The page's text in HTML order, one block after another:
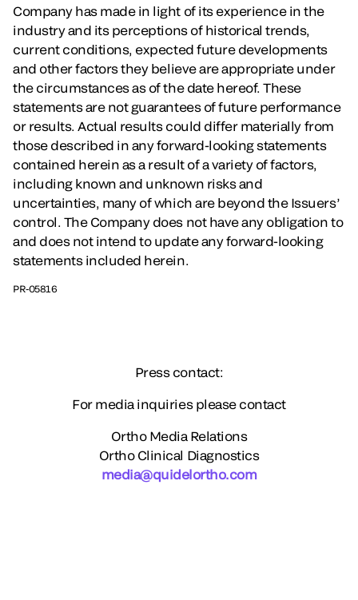
Company has made in light of its experience in the
industry and its perceptions of historical trends,
current conditions, expected future developments
and other factors they believe are appropriate under
the circumstances as of the date hereof. These
statements are not guarantees of future performance
or results. Actual results could differ materially from
those described in any forward-looking statements
contained herein as a result of a variety of factors,
including known and unknown risks and
uncertainties, many of which are beyond the Issuers’
control. The Company does not have any obligation to
and does not intend to update any forward-looking
statements included herein.
PR-05816
Press contact:
For media inquiries please contact
Ortho Media Relations
Ortho Clinical Diagnostics
media@quidelortho.com